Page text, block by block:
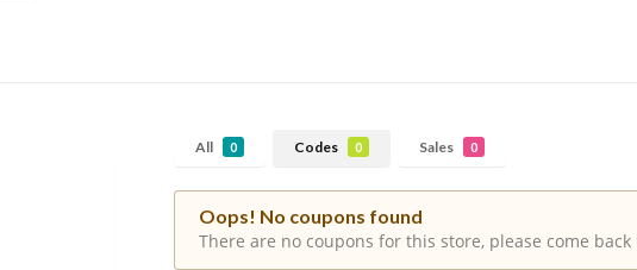
All 0 Codes 0 Sales 0
Oops! No coupons found
There are no coupons for this store, please come back